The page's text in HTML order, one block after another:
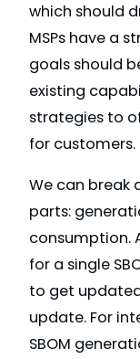
which should
MSPs have a
goals should
existing
strategies to
for customers.
We can break
parts:
consumption.
for a single
to get
update. For
SBOM